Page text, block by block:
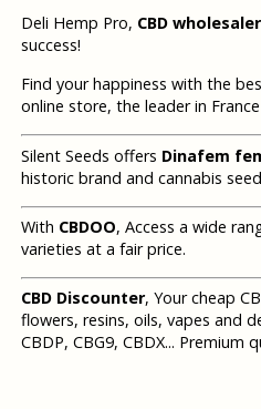
Deli Hemp Pro, CBD wholesaler
success!
Find your happiness with the
online store, the leader in
Silent Seeds offers Dinafem
historic brand and cannabis
With CBDOO, Access a wide
varieties at a fair price.
CBD Discounter, Your cheap
flowers, resins, oils, vapes and
CBDP, CBG9, CBDX... Premium